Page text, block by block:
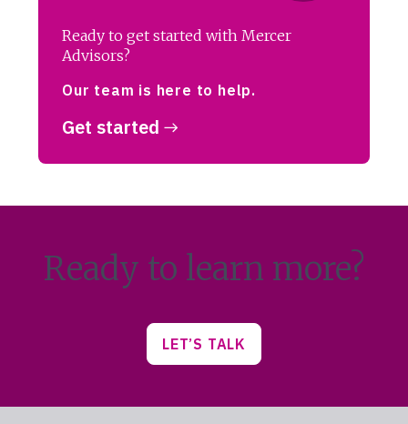
Ready to get started with Mercer
Advisors?
Our team is here to help.
Get started
Ready to learn more?
LET’S TALK